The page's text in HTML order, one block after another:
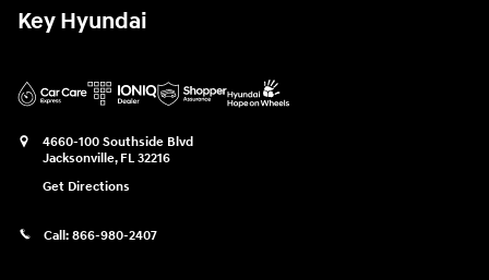
Key Hyundai
4660-100 Southside Blvd
Jacksonville, FL 32216
Get Directions
Call: 866-980-2407